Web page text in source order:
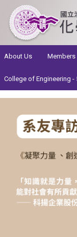
About Us
Members
College of Engineering -